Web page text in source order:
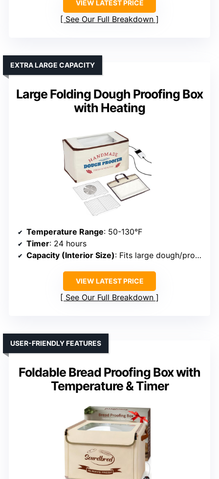
VIEW LATEST PRICE
See Our Full Breakdown
Large Folding Dough Proofing Box
with Heating
EXTRA LARGE CAPACITY
Temperature Range: 50-130°F
Timer: 24 hours
Capacity (Interior Size): Fits large dough/proofs
VIEW LATEST PRICE
See Our Full Breakdown
Foldable Bread Proofing Box with
Temperature & Timer
USER-FRIENDLY FEATURES